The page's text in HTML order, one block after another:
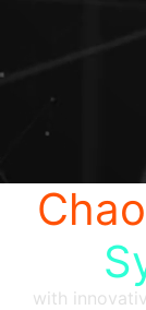
with